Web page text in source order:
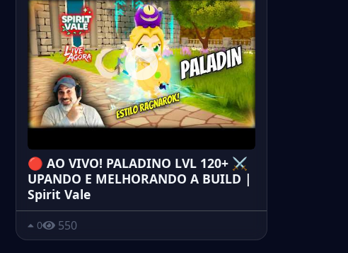
🔴 AO VIVO! PALADINO LVL 120+ ⚔️
UPANDO E MELHORANDO A BUILD |
Spirit Vale
0 550